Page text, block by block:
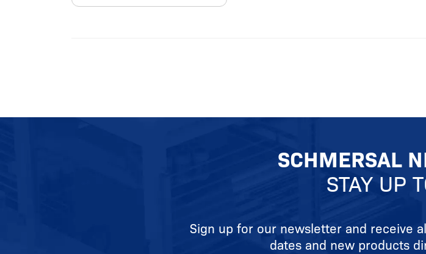
SCHMERSAL
STAY UP
Sign up for our newsletter and receive
dates and new products